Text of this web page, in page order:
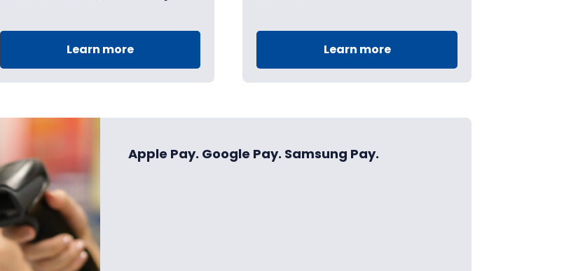
Learn more Learn more
Apple Pay. Google Pay. Samsung Pay.